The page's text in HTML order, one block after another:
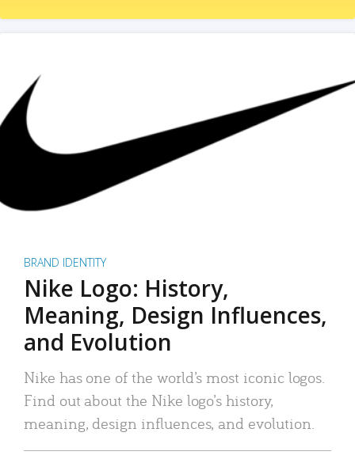
BRAND IDENTITY
Nike Logo: History,
Meaning, Design Influences,
and Evolution
Nike has one of the world’s most iconic logos.
Find out about the Nike logo’s history,
meaning, design influences, and evolution.